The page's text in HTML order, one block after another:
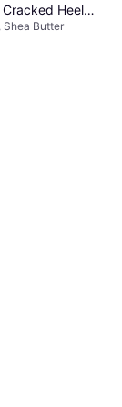
Heel
Shea Butter